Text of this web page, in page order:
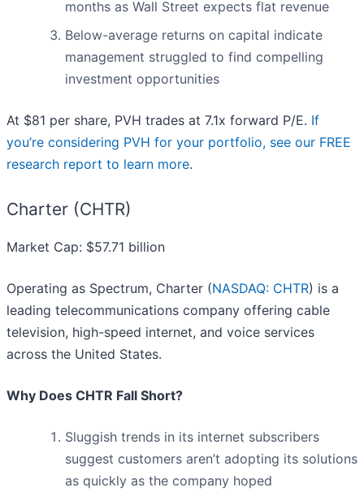
months as Wall Street expects flat revenue
Below-average returns on capital indicate
management struggled to find compelling
investment opportunities
At $81 per share, PVH trades at 7.1x forward P/E. If
you’re considering PVH for your portfolio, see our FREE
research report to learn more.
Charter (CHTR)
Market Cap: $57.71 billion
Operating as Spectrum, Charter (NASDAQ: CHTR) is a
leading telecommunications company offering cable
television, high-speed internet, and voice services
across the United States.
Why Does CHTR Fall Short?
Sluggish trends in its internet subscribers
suggest customers aren’t adopting its solutions
as quickly as the company hoped